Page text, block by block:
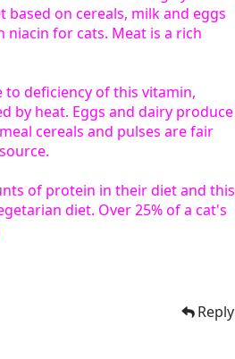
based on cereals, milk and eggs
niacin for cats. Meat is a rich
to deficiency of this vitamin,
by heat. Eggs and dairy produce
cereals and pulses are fair
of protein in their diet and this
diet. Over 25% of a cat's
Reply